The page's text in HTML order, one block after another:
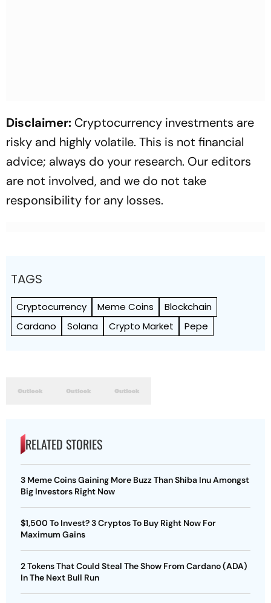
Disclaimer: Cryptocurrency investments are
risky and highly volatile. This is not financial
advice; always do your research. Our editors
are not involved, and we do not take
responsibility for any losses.
TAGS
Cryptocurrency Meme Coins
Blockchain
Cardano
Solana Crypto Market Pepe
RELATED STORIES
3 Meme Coins Gaining More Buzz Than Shiba Inu Amongst
Big Investors Right Now
$1,500 To Invest? 3 Cryptos To Buy Right Now For
Maximum Gains
2 Tokens That Could Steal The Show From Cardano (ADA)
In The Next Bull Run